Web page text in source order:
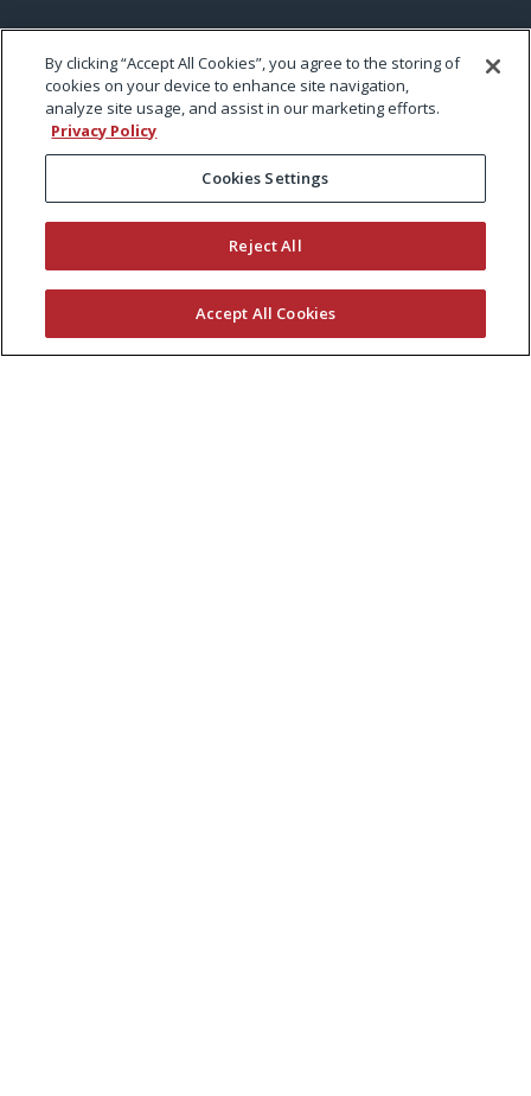
By clicking “Accept All Cookies”, you agree to the storing of
cookies on your device to enhance site navigation,
analyze site usage, and assist in our marketing efforts.
Privacy Policy
Cookies Settings
Reject All
Accept All Cookies